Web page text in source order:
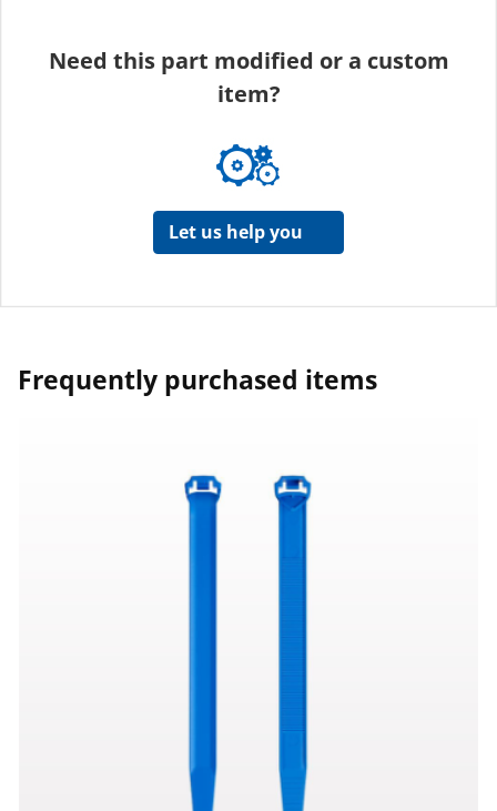
Need this part modified or a custom
item?
Let us help you
Frequently purchased items